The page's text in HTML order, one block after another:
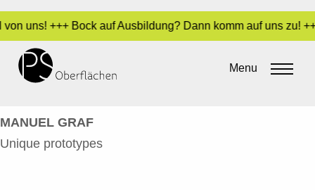
uns! +++ Bock auf Ausbildung? Dann komm auf uns
Menu
GRAF, MANUEL – UNIQUE
PROTOTYPES_EN
MANUEL GRAF
Unique prototypes